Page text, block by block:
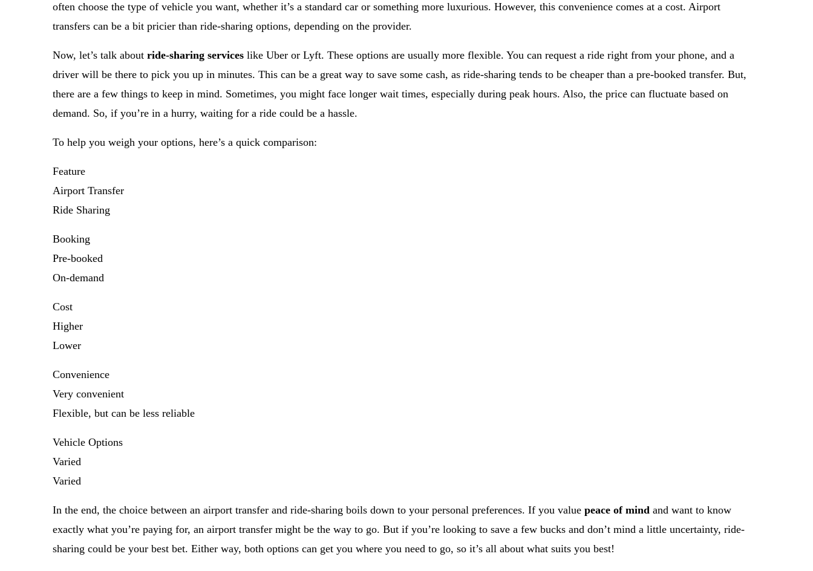
often choose the type of vehicle you want, whether it’s a standard car or something more luxurious. However, this convenience comes at a cost. Airport
transfers can be a bit pricier than ride-sharing options, depending on the provider.
Now, let’s talk about ride-sharing services like Uber or Lyft. These options are usually more flexible. You can request a ride right from your phone, and a
driver will be there to pick you up in minutes. This can be a great way to save some cash, as ride-sharing tends to be cheaper than a pre-booked transfer. But,
there are a few things to keep in mind. Sometimes, you might face longer wait times, especially during peak hours. Also, the price can fluctuate based on
demand. So, if you’re in a hurry, waiting for a ride could be a hassle.
To help you weigh your options, here’s a quick comparison:
Feature
Airport Transfer
Ride Sharing
Booking
Pre-booked
On-demand
Cost
Higher
Lower
Convenience
Very convenient
Flexible, but can be less reliable
Vehicle Options
Varied
Varied
In the end, the choice between an airport transfer and ride-sharing boils down to your personal preferences. If you value peace of mind and want to know
exactly what you’re paying for, an airport transfer might be the way to go. But if you’re looking to save a few bucks and don’t mind a little uncertainty, ride-
sharing could be your best bet. Either way, both options can get you where you need to go, so it’s all about what suits you best!